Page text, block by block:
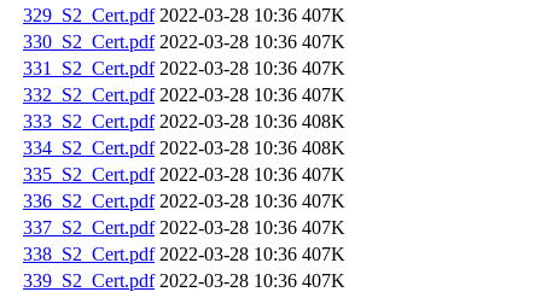
329_S2_Cert.pdf 2022-03-28 10:36 407K
330_S2_Cert.pdf 2022-03-28 10:36 407K
331_S2_Cert.pdf 2022-03-28 10:36 407K
332_S2_Cert.pdf 2022-03-28 10:36 407K
333_S2_Cert.pdf 2022-03-28 10:36 408K
334_S2_Cert.pdf 2022-03-28 10:36 408K
335_S2_Cert.pdf 2022-03-28 10:36 407K
336_S2_Cert.pdf 2022-03-28 10:36 407K
337_S2_Cert.pdf 2022-03-28 10:36 407K
338_S2_Cert.pdf 2022-03-28 10:36 407K
339_S2_Cert.pdf 2022-03-28 10:36 407K